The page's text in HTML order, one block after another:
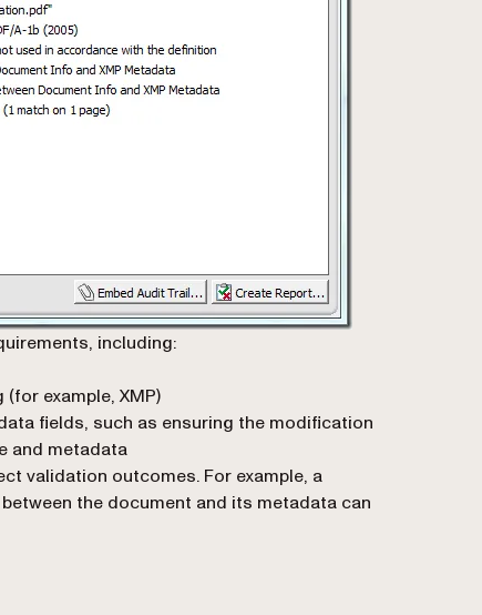
including:
example, XMP)
fields, such as ensuring the modification
and metadata
validation outcomes. For example, a
the document and its metadata can